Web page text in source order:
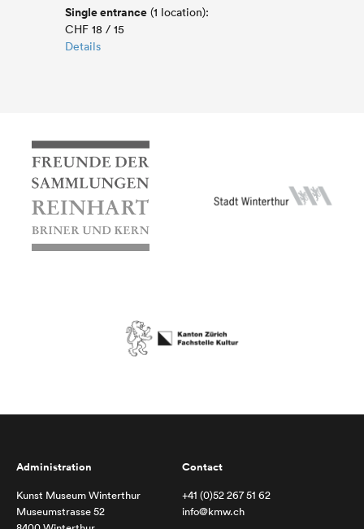
Single entrance (1 location):
CHF 18 / 15
Details
Administration
Kunst Museum Winterthur
Museumstrasse 52
Contact
+41 (0)52 267 51 62
info@kmw.ch